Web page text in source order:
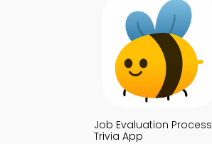
Job Evaluation Process
Trivia App